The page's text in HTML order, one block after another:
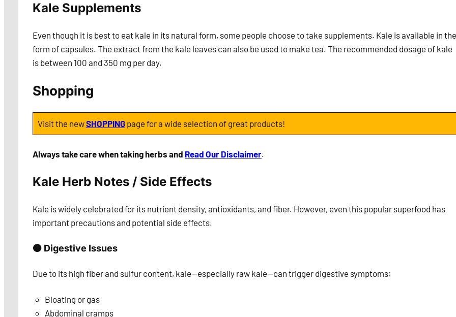
Kale Supplements
Even though it is best to eat kale in its natural form, some people choose to take supplements. Kale is available in the
form of capsules. The extract from the kale leaves can also be used to make tea. The recommended dosage of kale
is between 100 and 350 mg per day.
Shopping
Visit the newSHOPPINGpage for a wide selection of great products!
Always take care when taking herbs and Read Our Disclaimer.
Kale Herb Notes / Side Effects
Kale is widely celebrated for its nutrient density, antioxidants, and fiber. However, even this popular superfood has
important precautions and potential side effects.
🟠 Digestive Issues
Due to its high fiber and sulfur content, kale—especially raw kale—can trigger digestive symptoms:
Bloating or gas
Abdominal cramps